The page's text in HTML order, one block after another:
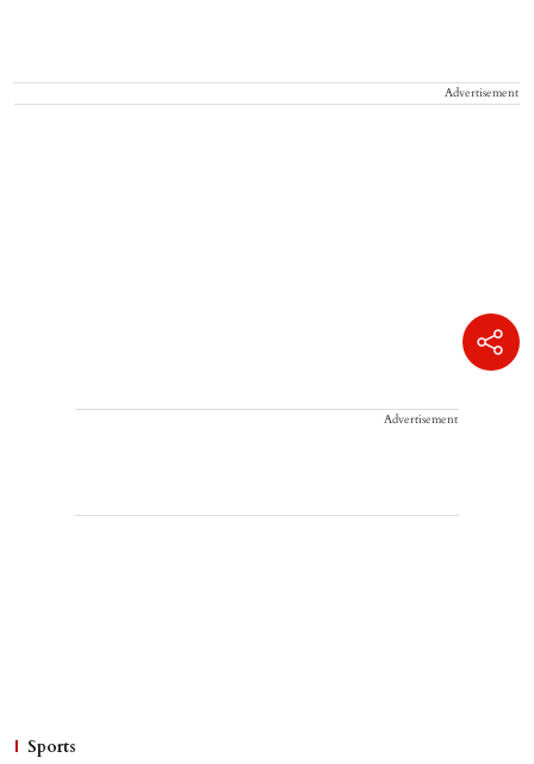
Advertisement
Advertisement
Sports